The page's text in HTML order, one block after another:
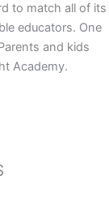
to match all of its
educators. One
and kids
Academy.